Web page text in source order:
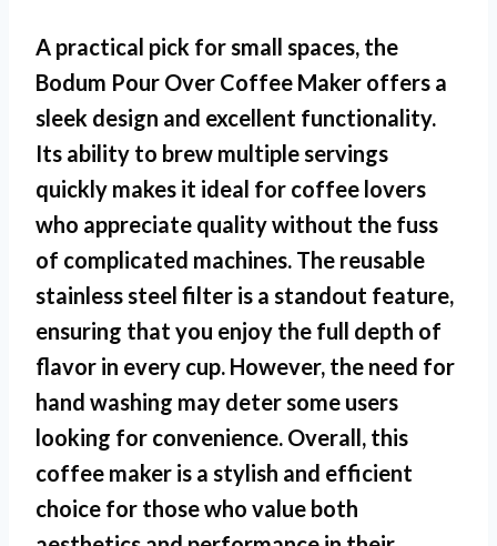
A practical pick forsmall spaces, the
Bodum Pour Over Coffee Maker offers a
sleek design and excellent functionality.
Its ability to brew multiple servings
quickly makes it ideal for coffee lovers
who appreciate quality without the fuss
of complicated machines. The reusable
stainless steel filter is a standout feature,
ensuring that you enjoy the full depth of
flavor in every cup. However, the need for
hand washing may deter some users
looking for convenience. Overall, this
coffee maker is a stylish and efficient
choice for those who value both